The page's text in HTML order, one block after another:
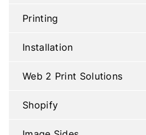
Printing
Installation
Web 2 Print Solutions
Shopify